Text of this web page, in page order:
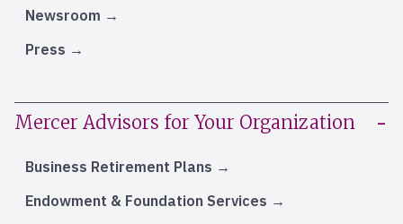
Newsroom
Press
Mercer Advisors for Your Organization
Business Retirement Plans
Endowment & Foundation Services